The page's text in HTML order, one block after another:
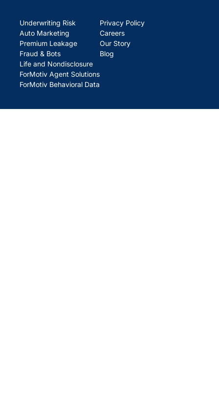
Underwriting Risk
Auto Marketing
Premium Leakage
Fraud & Bots
Life and Nondisclosure
ForMotiv Agent Solutions
ForMotiv Behavioral Data
Privacy Policy
Careers
Our Story
Blog